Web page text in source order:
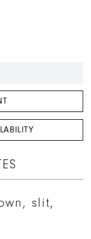
slit,